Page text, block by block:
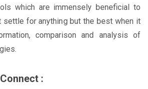
which are immensely beneficial to
settle for anything but the best when it
comparison and analysis of
: